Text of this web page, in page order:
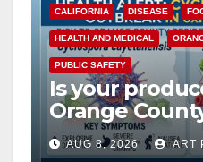
CALIFORNIA DISEASE
HEALTH AND MEDICAL
PUBLIC SAFETY
Is your
Orange
need to know
Cyclospora
AUG 8, 2026 ART